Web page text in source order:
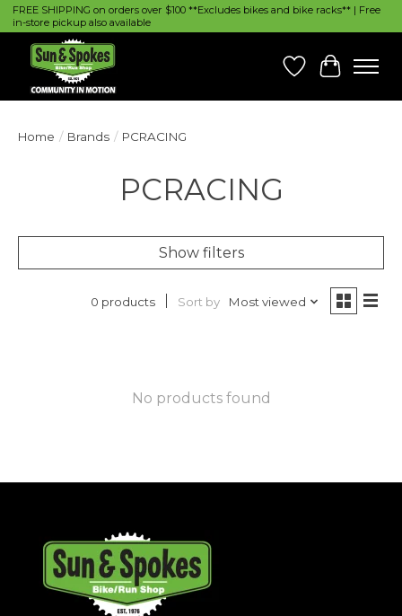
FREE SHIPPING on orders over $100 **Excludes bikes and bike racks** | Free
in-store pickup also available
Wish List
Cart
Home / Brands / PCRACING
PCRACING
Show filters
0 products Sort by Most viewed
No products found